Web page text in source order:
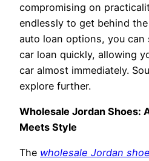
compromising on
endlessly to get behind
auto loan options, you can
car loan quickly, allowing
car almost immediately.
explore further.
Wholesale Jordan Shoes:
Meets Style
The wholesale Jordan